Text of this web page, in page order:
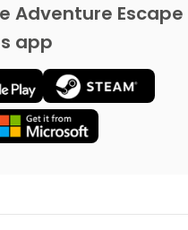
Adventure Escape
app